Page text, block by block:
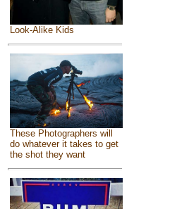
Look-Alike Kids
These Photographers will
do whatever it takes to get
the shot they want